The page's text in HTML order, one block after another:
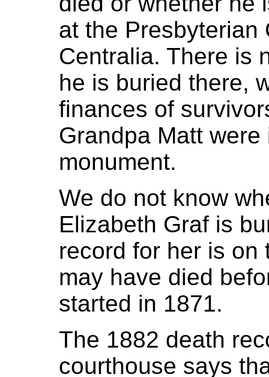
at the Presbyterian
Centralia. There is
he is buried there,
finances of
Grandpa Matt
monument.
We do not know
Elizabeth Graf is
record for her is on
may have died
started in 1871.
The 1882 death
courthouse says